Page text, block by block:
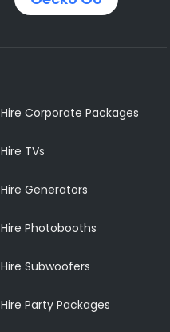
Hire Corporate Packages
Hire TVs
Hire Generators
Hire Photobooths
Hire Subwoofers
Hire Party Packages